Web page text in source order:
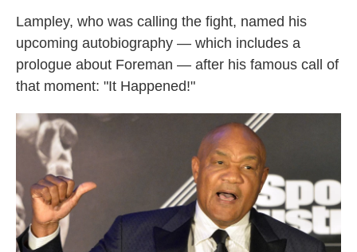
Lampley, who was calling the fight, named his
upcoming autobiography — which includes a
prologue about Foreman — after his famous call of
that moment: "It Happened!"